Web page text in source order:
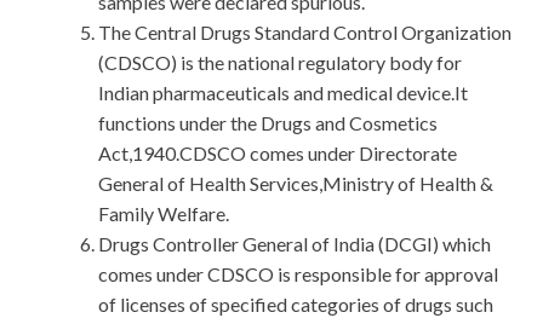
The Central Drugs Standard Control Organization
(CDSCO) is the national regulatory body for
Indian pharmaceuticals and medical device.It
functions under the Drugs and Cosmetics
Act,1940.CDSCO comes under Directorate
General of Health Services,Ministry of Health &
Family Welfare.
Drugs Controller General of India (DCGI) which
comes under CDSCO is responsible for approval
of licenses of specified categories of drugs such